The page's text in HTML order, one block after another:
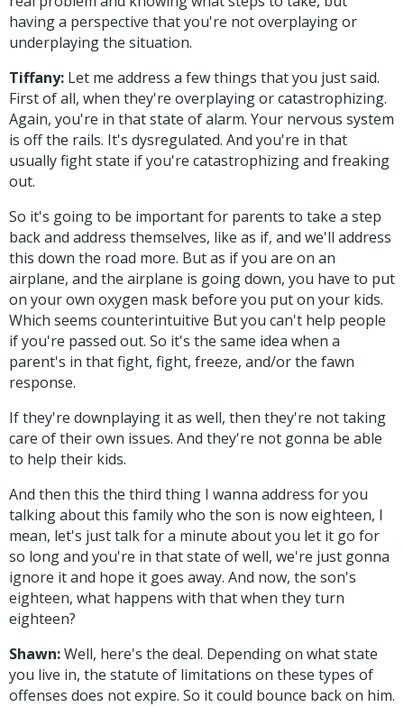
having a perspective that you're not overplaying or
underplaying the situation.
Tiffany: Let me address a few things that you just said.
First of all, when they're overplaying or catastrophizing.
Again, you're in that state of alarm. Your nervous system
is off the rails. It's dysregulated. And you're in that
usually fight state if you're catastrophizing and freaking
out.
So it's going to be important for parents to take a step
back and address themselves, like as if, and we'll address
this down the road more. But as if you are on an
airplane, and the airplane is going down, you have to put
on your own oxygen mask before you put on your kids.
Which seems counterintuitive But you can't help people
if you're passed out. So it's the same idea when a
parent's in that fight, fight, freeze, and/or the fawn
response.
If they're downplaying it as well, then they're not taking
care of their own issues. And they're not gonna be able
to help their kids.
And then this the third thing I wanna address for you
talking about this family who the son is now eighteen, I
mean, let's just talk for a minute about you let it go for
so long and you're in that state of well, we're just gonna
ignore it and hope it goes away. And now, the son's
eighteen, what happens with that when they turn
eighteen?
Shawn:Well, here's the deal. Depending on what state
you live in, the statute of limitations on these types of
offenses does not expire. So it could bounce back on him.